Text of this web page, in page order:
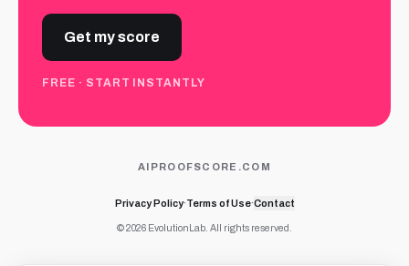
Get my score
FREE · START INSTANTLY
AIPROOFSCORE.COM
Privacy Policy·Terms of Use·Contact
© 2026 EvolutionLab. All rights reserved.